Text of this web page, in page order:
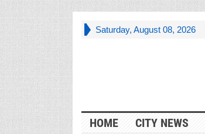
Saturday, August 08, 2026
HOME CITY NEWS